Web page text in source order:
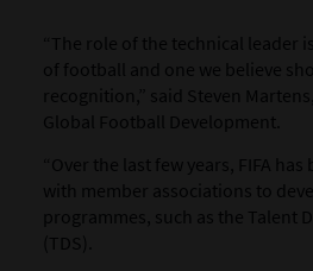
“The role of the technical leader
of football and one we believe
recognition,” said Steven
Global Football Development.
“Over the last few years, FIFA
with member associations to
programmes, such as the Talent
(TDS).